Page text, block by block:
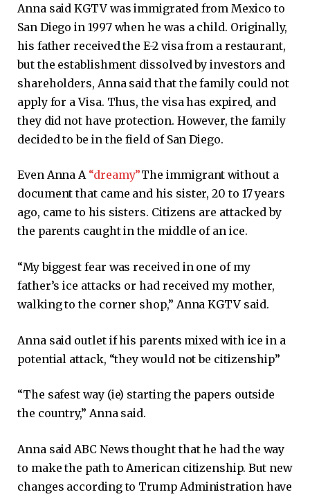
Anna said KGTV was immigrated from Mexico to
San Diego in 1997 when he was a child. Originally,
his father received the E-2 visa from a restaurant,
but the establishment dissolved by investors and
shareholders, Anna said that the family could not
apply for a Visa. Thus, the visa has expired, and
they did not have protection. However, the family
decided to be in the field of San Diego.
Even Anna A “dreamy”The immigrant without a
document that came and his sister, 20 to 17 years
ago, came to his sisters. Citizens are attacked by
the parents caught in the middle of an ice.
“My biggest fear was received in one of my
father’s ice attacks or had received my mother,
walking to the corner shop,” Anna KGTV said.
Anna said outlet if his parents mixed with ice in a
potential attack, “they would not be citizenship”
“The safest way (ie) starting the papers outside
the country,” Anna said.
Anna said ABC News thought that he had the way
to make the path to American citizenship. But new
changes according to Trump Administration have